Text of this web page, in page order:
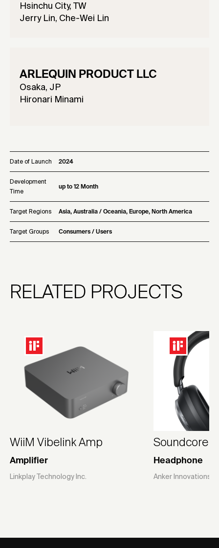
Hsinchu City, TW
Jerry Lin, Che-Wei Lin
ARLEQUIN PRODUCT LLC
Osaka, JP
Hironari Minami
Date of Launch 2024
Development
Time
up to 12 Month
Target Regions Asia, Australia / Oceania, Europe, North America
Target Groups Consumers / Users
RELATED PROJECTS
WiiM Vibelink Amp
Amplifier
Linkplay Technology Inc.
Soundcore
Headphone
Anker Innovations